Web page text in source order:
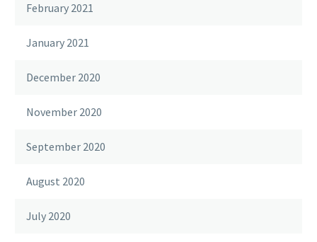
February 2021
January 2021
December 2020
November 2020
September 2020
August 2020
July 2020